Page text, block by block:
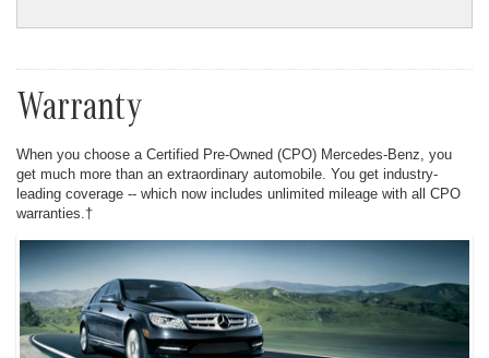
Warranty
When you choose a Certified Pre-Owned (CPO) Mercedes-Benz, you
get much more than an extraordinary automobile. You get industry-
leading coverage -- which now includes unlimited mileage with all CPO
warranties.†